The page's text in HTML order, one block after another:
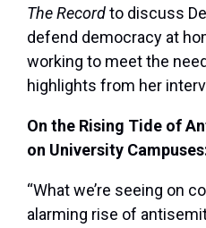
The Recordto discuss
defend democracy at
working to meet the
highlights from her
On the Rising Tide of
on University
“What we’re seeing on
alarming rise of